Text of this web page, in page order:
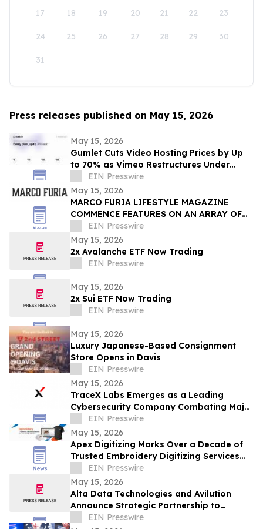
17 18 19 20 21 22 23
24 25 26 27 28 29 30
31
Press releases published on May 15, 2026
May 15, 2026
Gumlet Cuts Video Hosting Prices by Up
to 70% as Vimeo Restructures Under
Bending Spoons
EIN Presswire
May 15, 2026
MARCO FURIA LIFESTYLE MAGAZINE
COMMENCE FEATURES ON AN ARRAY OF
MOBILE PHONE RELATED MATTERS
EIN Presswire
May 15, 2026
2x Avalanche ETF Now Trading
EIN Presswire
May 15, 2026
2x Sui ETF Now Trading
EIN Presswire
May 15, 2026
Luxury Japanese-Based Consignment
Store Opens in Davis
EIN Presswire
May 15, 2026
TraceX Labs Emerges as a Leading
Cybersecurity Company Combating Major
Digital Threats
EIN Presswire
May 15, 2026
Apex Digitizing Marks Over a Decade of
Trusted Embroidery Digitizing Services
Across the USA and Beyond
EIN Presswire
May 15, 2026
Alta Data Technologies and Avilution
Announce Strategic Partnership to
Accelerate MOSA Integration in Avionics
EIN Presswire